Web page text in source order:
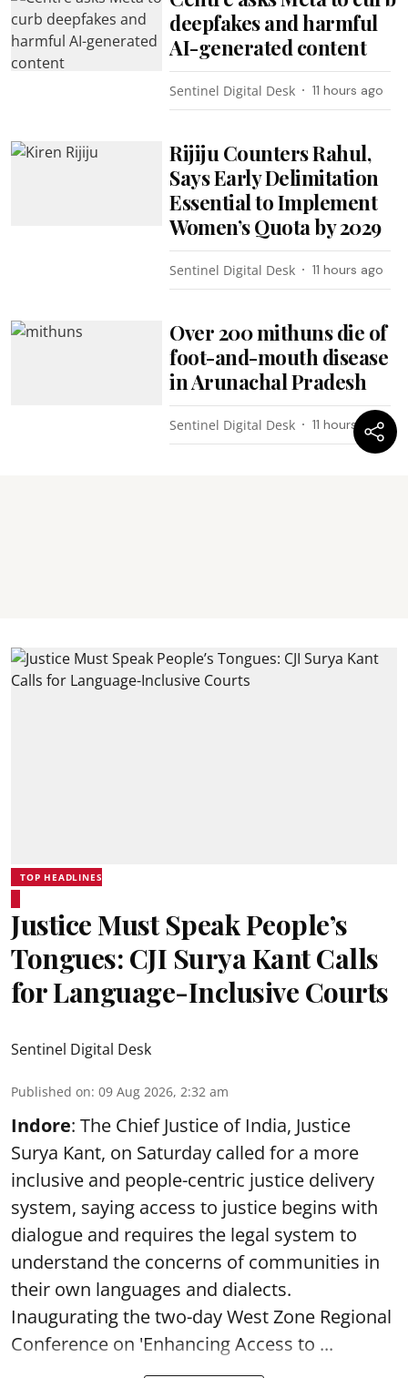
deepfakes and harmful
AI-generated content
Sentinel Digital Desk 11 hours ago
Rijiju Counters Rahul,
Says Early Delimitation
Essential to Implement
Women’s Quota by 2029
Sentinel Digital Desk 11 hours ago
Over 200 mithuns die of
foot-and-mouth disease
in Arunachal Pradesh
Sentinel Digital Desk 11 hours ago
TOP HEADLINES
Justice Must Speak People’s
Tongues: CJI Surya Kant Calls
for Language-Inclusive Courts
Sentinel Digital Desk
Published on: 09 Aug 2026, 2:32 am
Indore: The Chief Justice of India, Justice
Surya Kant, on Saturday called for a more
inclusive and people-centric justice delivery
system, saying access to justice begins with
dialogue and requires the legal system to
understand the concerns of communities in
their own languages and dialects.
Inaugurating the two-day West Zone Regional
Conference on 'Enhancing Access to ...